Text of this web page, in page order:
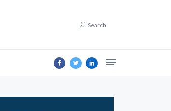
Search